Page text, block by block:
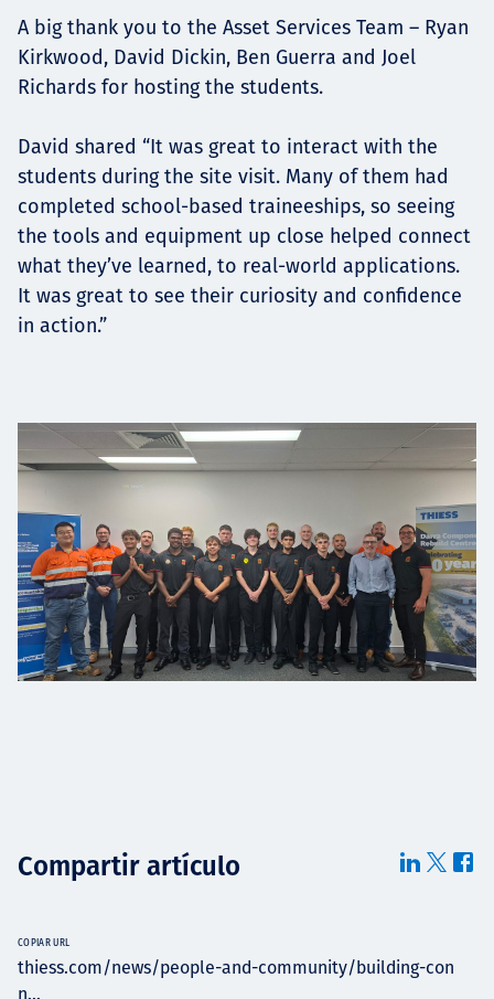
A big thank you to the Asset Services Team – Ryan
Kirkwood, David Dickin, Ben Guerra and Joel
Richards for hosting the students.
David shared “It was great to interact with the
students during the site visit. Many of them had
completed school-based traineeships, so seeing
the tools and equipment up close helped connect
what they’ve learned, to real-world applications.
It was great to see their curiosity and confidence
in action.”
Compartir artículo
thiess.com/news/people-and-community/building-con
n...
COPIAR URL